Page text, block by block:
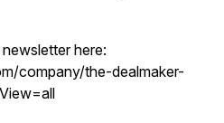
here:
company/the-dealmaker-